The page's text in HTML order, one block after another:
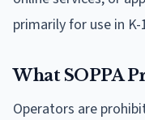
primarily for use in K-
What SOPPA
Operators are